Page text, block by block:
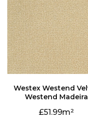
Westend Madeira
51.99